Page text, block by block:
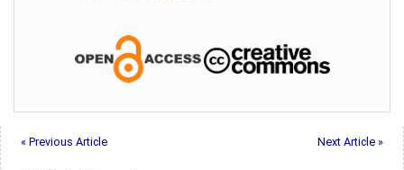
« Previous Article Next Article »